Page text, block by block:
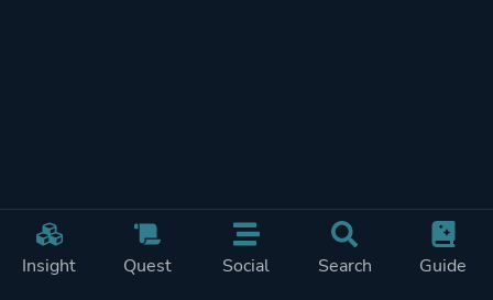
Insight Quest Social Search Guide